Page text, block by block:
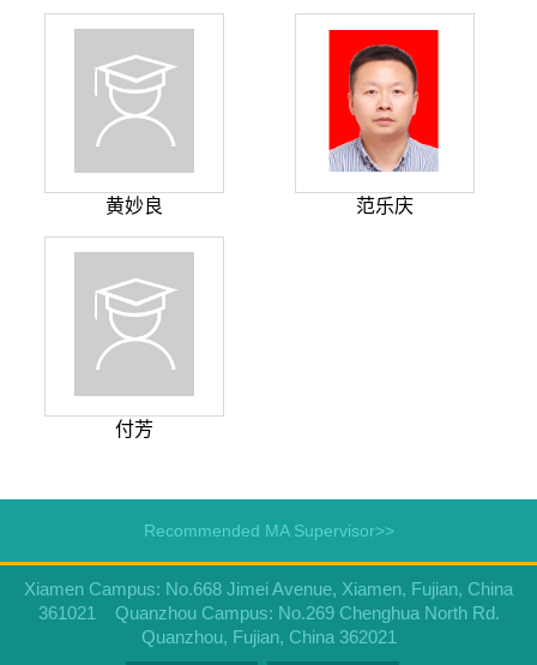
黄妙良 范乐庆
付芳
Recommended MA Supervisor>>
Xiamen Campus: No.668 Jimei Avenue, Xiamen, Fujian, China
361021 Quanzhou Campus: No.269 Chenghua North Rd.
Quanzhou, Fujian, China 362021